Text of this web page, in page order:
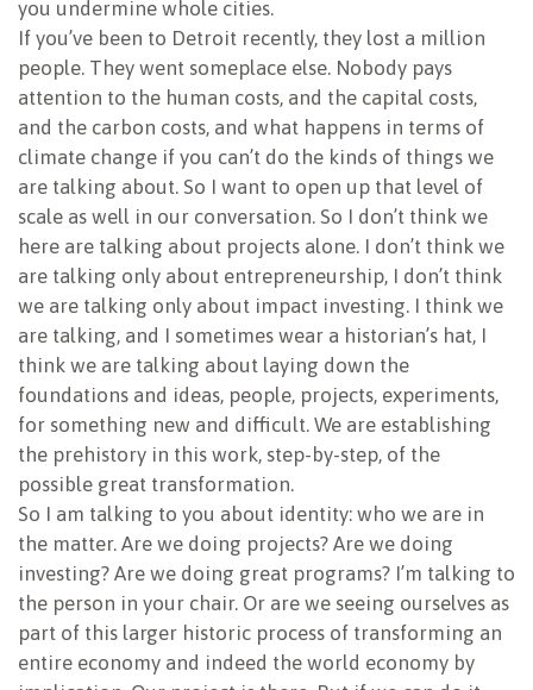
you undermine whole cities.
If you’ve been to Detroit recently, they lost a million
people. They went someplace else. Nobody pays
attention to the human costs, and the capital costs,
and the carbon costs, and what happens in terms of
climate change if you can’t do the kinds of things we
are talking about. So I want to open up that level of
scale as well in our conversation. So I don’t think we
here are talking about projects alone. I don’t think we
are talking only about entrepreneurship, I don’t think
we are talking only about impact investing. I think we
are talking, and I sometimes wear a historian’s hat, I
think we are talking about laying down the
foundations and ideas, people, projects, experiments,
for something new and difficult. We are establishing
the prehistory in this work, step-by-step, of the
possible great transformation.
So I am talking to you about identity: who we are in
the matter. Are we doing projects? Are we doing
investing? Are we doing great programs? I’m talking to
the person in your chair. Or are we seeing ourselves as
part of this larger historic process of transforming an
entire economy and indeed the world economy by